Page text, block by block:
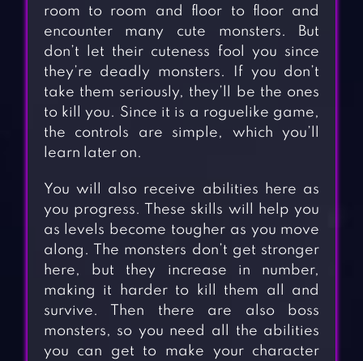
room to room and floor to floor and
encounter many cute monsters. But
don’t let their cuteness fool you since
they’re deadly monsters. If you don’t
take them seriously, they’ll be the ones
to kill you. Since it is a roguelike game,
the controls are simple, which you’ll
learn later on.
You will also receive abilities here as
you progress. These skills will help you
as levels become tougher as you move
along. The monsters don’t get stronger
here, but they increase in number,
making it harder to kill them all and
survive. Then there are also boss
monsters, so you need all the abilities
you can get to make your character